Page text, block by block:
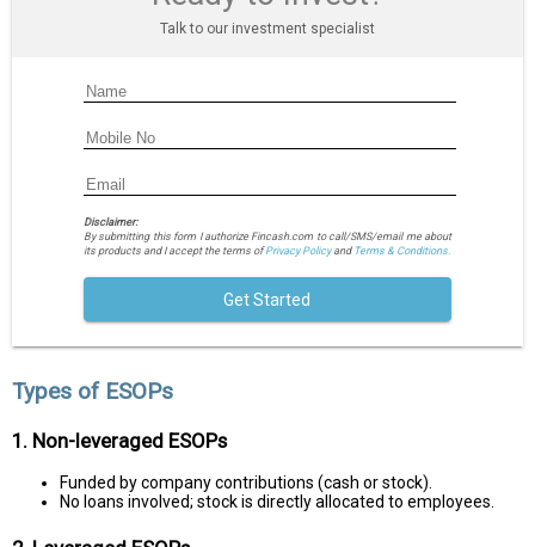
Talk to our investment specialist
Disclaimer:
By submitting this form I authorize Fincash.com to call/SMS/email me about
its products and I accept the terms ofPrivacy Policyand Terms & Conditions.
Get Started
Types of ESOPs
1. Non-leveraged ESOPs
Funded by company contributions (cash or stock).
No loans involved; stock is directly allocated to employees.